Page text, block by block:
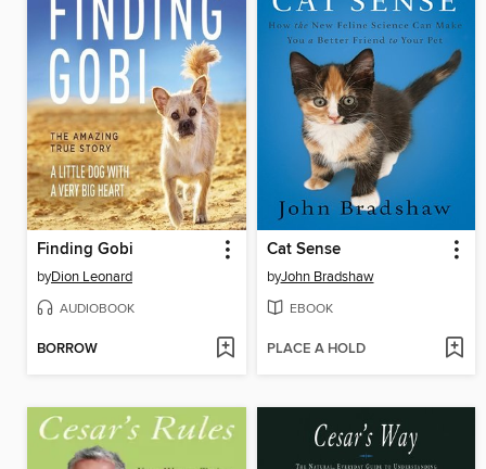
Finding Gobi
byDion Leonard
AUDIOBOOK
BORROW
Cat Sense
byJohn Bradshaw
EBOOK
PLACE A HOLD